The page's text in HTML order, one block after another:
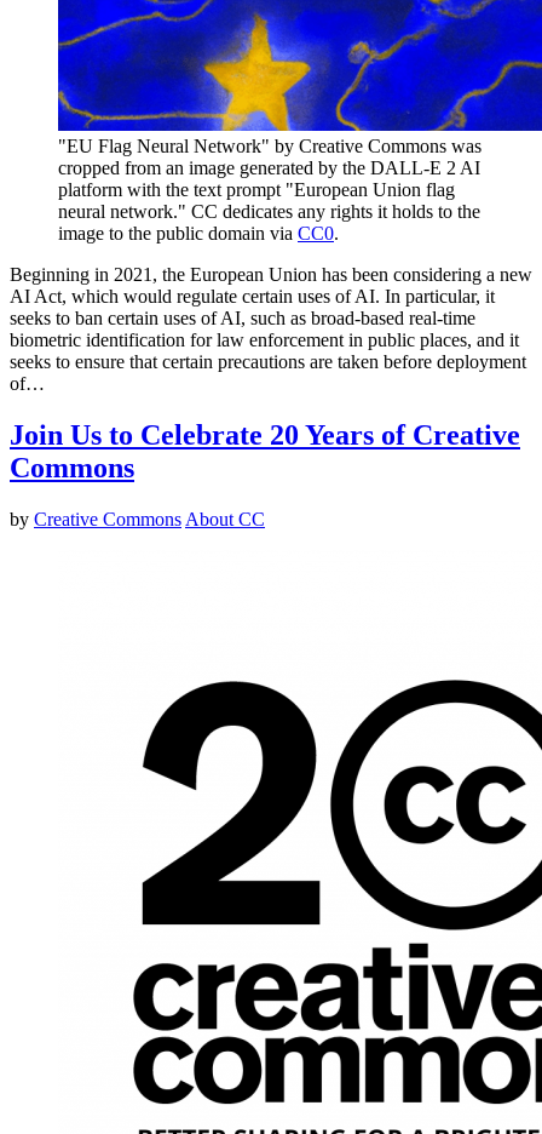
"EU Flag Neural Network" by Creative Commons was
cropped from an image generated by the DALL-E 2 AI
platform with the text prompt "European Union flag
neural network." CC dedicates any rights it holds to the
image to the public domain via CC0.
Beginning in 2021, the European Union has been considering a new
AI Act, which would regulate certain uses of AI. In particular, it
seeks to ban certain uses of AI, such as broad-based real-time
biometric identification for law enforcement in public places, and it
seeks to ensure that certain precautions are taken before deployment
of…
Join Us to Celebrate 20 Years of Creative
Commons
by Creative Commons About CC